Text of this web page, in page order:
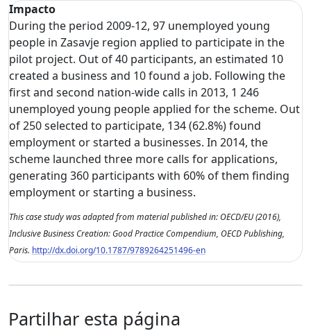
Impacto
During the period 2009-12, 97 unemployed young
people in Zasavje region applied to participate in the
pilot project. Out of 40 participants, an estimated 10
created a business and 10 found a job. Following the
first and second nation-wide calls in 2013, 1 246
unemployed young people applied for the scheme. Out
of 250 selected to participate, 134 (62.8%) found
employment or started a businesses. In 2014, the
scheme launched three more calls for applications,
generating 360 participants with 60% of them finding
employment or starting a business.
This case study was adapted from material published in: OECD/EU (2016),
Inclusive Business Creation: Good Practice Compendium, OECD Publishing,
Paris. http://dx.doi.org/10.1787/9789264251496-en
Partilhar esta página